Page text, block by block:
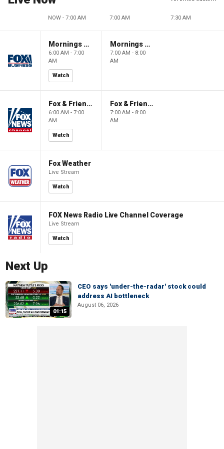
NOW - 7:00 AM 7:00 AM 7:30 AM
Mornings With Maria
6:00 AM - 7:00
AM
Watch
Mornings With Maria
7:00 AM - 8:00
AM
Fox & Friends
6:00 AM - 7:00
AM
Watch
Fox & Friends
7:00 AM - 8:00
AM
Fox Weather
Live Stream
Watch
FOX News Radio Live Channel Coverage
Live Stream
Watch
Next Up
01:15
CEO says 'under-the-radar' stock could
address AI bottleneck
August 06, 2026